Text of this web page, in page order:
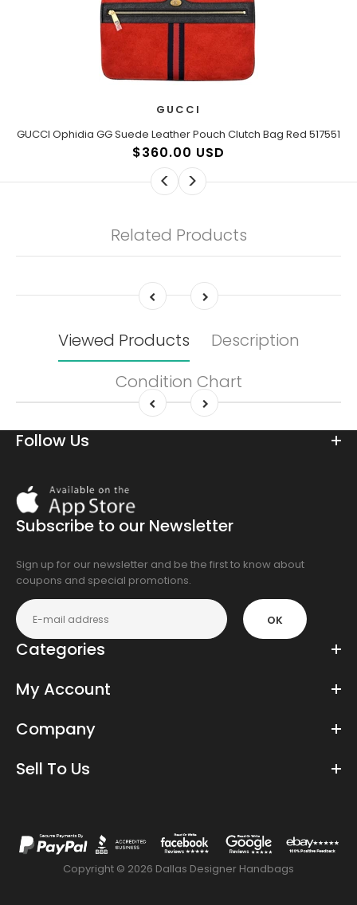
GUCCI
GUCCI Ophidia GG Suede Leather Pouch Clutch Bag Red 517551
$360.00 USD
< >
Related Products
Viewed Products
Description
Condition Chart
Follow Us
On
the
app
Subscribe to our Newsletter
Sign up for our newsletter and be the first to know about
coupons and special promotions.
OK
Categories
My Account
Company
Sell To Us
Copyright © 2026 Dallas Designer Handbags